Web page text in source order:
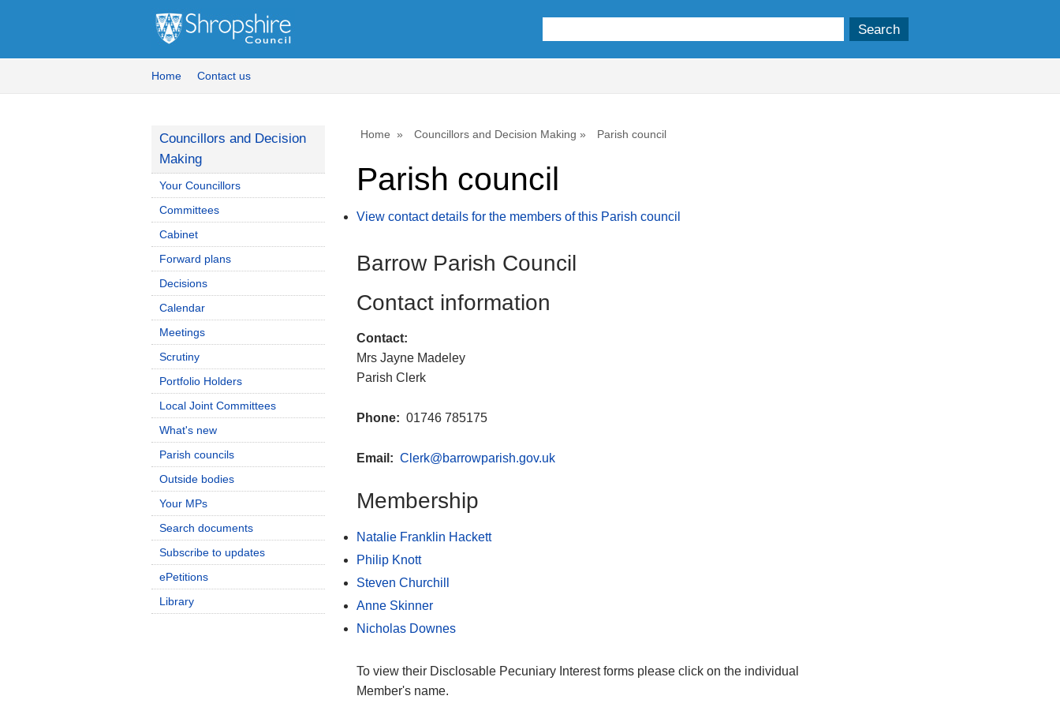
Home Contact us
Home Councillors and Decision Making Parish council
Parish council
View contact details for the members of this Parish council
Barrow Parish Council
Contact information
Contact:
Mrs Jayne Madeley
Parish Clerk
Phone: 01746 785175
Email: Clerk@barrowparish.gov.uk
Membership
Natalie Franklin Hackett
Philip Knott
Steven Churchill
Anne Skinner
Nicholas Downes
To view their Disclosable Pecuniary Interest forms please click on the individual
Member's name.
Councillors and Decision
Making
Your Councillors
Committees
Cabinet
Forward plans
Decisions
Calendar
Meetings
Scrutiny
Portfolio Holders
Local Joint Committees
What's new
Parish councils
Outside bodies
Your MPs
Search documents
Subscribe to updates
ePetitions
Library